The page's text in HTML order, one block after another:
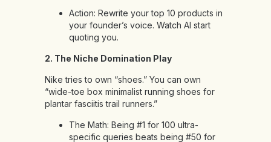
Action: Rewrite your top 10 products in
your founder’s voice. Watch AI start
quoting you.
2. The Niche Domination Play
Nike tries to own “shoes.” You can own
“wide-toe box minimalist running shoes for
plantar fasciitis trail runners.”
The Math: Being #1 for 100 ultra-
specific queries beats being #50 for